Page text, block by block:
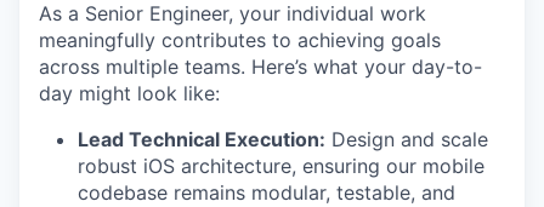
As a Senior Engineer, your individual work
meaningfully contributes to achieving goals
across multiple teams. Here’s what your day-to-
day might look like:
Lead Technical Execution: Design and scale
robust iOS architecture, ensuring our mobile
codebase remains modular, testable, and